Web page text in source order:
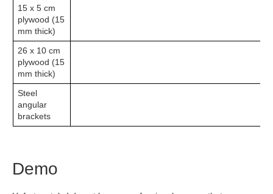
15 x 5 cm
plywood (15
mm thick)
26 x 10 cm
plywood (15
mm thick)
Steel
angular
brackets
Demo